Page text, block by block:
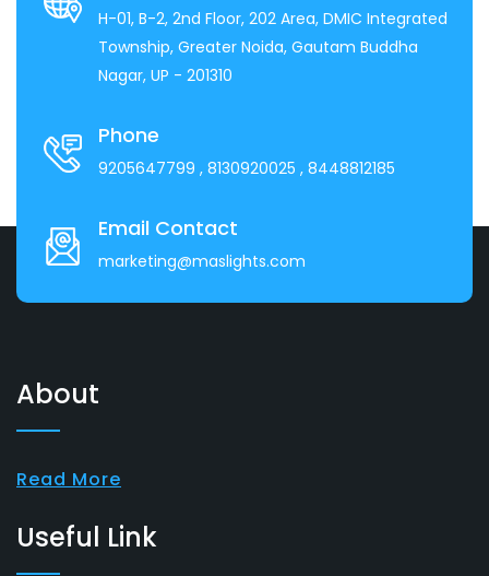
H-01, B-2, 2nd Floor, 202 Area, DMIC Integrated
Township, Greater Noida, Gautam Buddha
Nagar, UP - 201310
Phone
9205647799 , 8130920025 , 8448812185
Email Contact
marketing@maslights.com
About
Read More
Useful Link